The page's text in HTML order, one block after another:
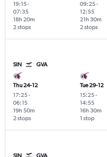
19:15-
07:35
2 stops
18h 20m
09:25-
12:55
2 stops
21h 30m
SIN GVA
Thu 24-12
17:25-
06:15
2 stops
19h 50m
Tue 29-12
15:25-
14:55
1 stop
16h 30m
SIN GVA